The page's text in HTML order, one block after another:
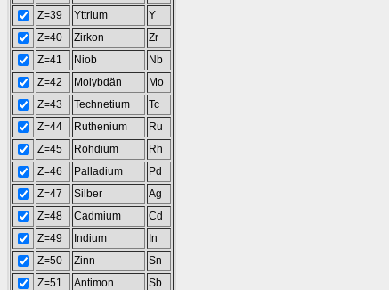
Z=39
Yttrium
Y
Z=40
Zirkon
Zr
Z=41
Niob
Nb
Z=42
Molybdän
Mo
Z=43
Technetium
Tc
Z=44
Ruthenium
Ru
Z=45
Rohdium
Rh
Z=46
Palladium
Pd
Z=47
Silber
Ag
Z=48
Cadmium
Cd
Z=49
Indium
In
Z=50
Zinn
Sn
Z=51
Antimon
Sb